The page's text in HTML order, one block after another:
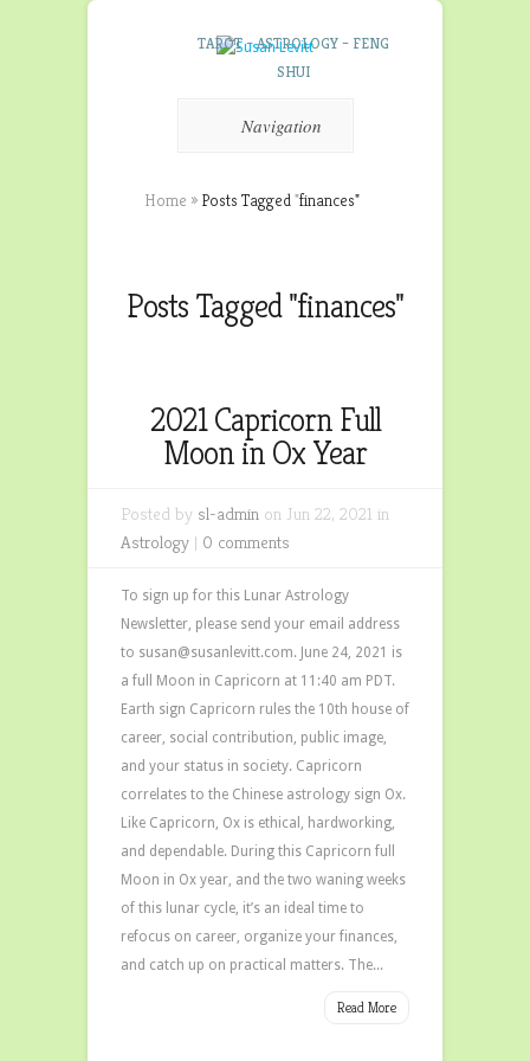
TAROT – ASTROLOGY – FENG
SHUI
Navigation
Home » Posts Tagged"finances"
Posts Tagged "finances"
2021 Capricorn Full
Moon in Ox Year
Posted by sl-admin on Jun 22, 2021 in
Astrology | 0 comments
To sign up for this Lunar Astrology
Newsletter, please send your email address
to susan@susanlevitt.com. June 24, 2021 is
a full Moon in Capricorn at 11:40 am PDT.
Earth sign Capricorn rules the 10th house of
career, social contribution, public image,
and your status in society. Capricorn
correlates to the Chinese astrology sign Ox.
Like Capricorn, Ox is ethical, hardworking,
and dependable. During this Capricorn full
Moon in Ox year, and the two waning weeks
of this lunar cycle, it’s an ideal time to
refocus on career, organize your finances,
and catch up on practical matters. The...
Read More